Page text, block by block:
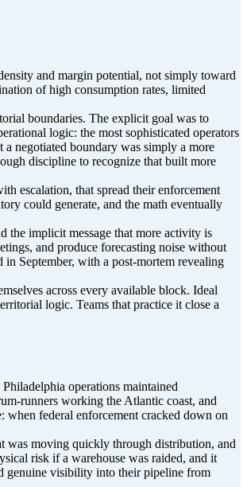
and margin potential, not simply toward
of high consumption rates, limited
boundaries. The explicit goal was to
logic: the most sophisticated operators
negotiated boundary was simply a more
discipline to recognize that built more
escalation, that spread their enforcement
could generate, and the math eventually
the implicit message that more activity is
and produce forecasting noise without
September, with a post-mortem revealing
across every available block. Ideal
logic. Teams that practice it close a
operations maintained
runners working the Atlantic coast, and
federal enforcement cracked down on
was moving quickly through distribution, and
risk if a warehouse was raided, and it
genuine visibility into their pipeline from